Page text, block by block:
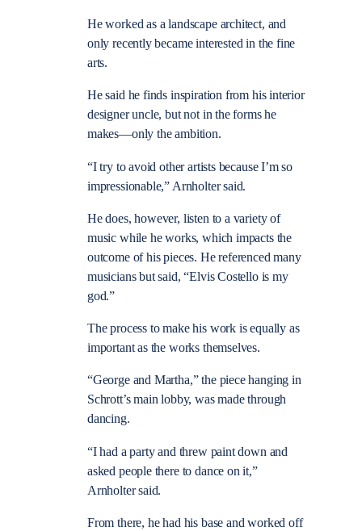
He worked as a landscape architect, and
only recently became interested in the fine
arts.
He said he finds inspiration from his interior
designer uncle, but not in the forms he
makes—only the ambition.
“I try to avoid other artists because I’m so
impressionable,” Arnholter said.
He does, however, listen to a variety of
music while he works, which impacts the
outcome of his pieces. He referenced many
musicians but said, “Elvis Costello is my
god.”
The process to make his work is equally as
important as the works themselves.
“George and Martha,” the piece hanging in
Schrott’s main lobby, was made through
dancing.
“I had a party and threw paint down and
asked people there to dance on it,”
Arnholter said.
From there, he had his base and worked off